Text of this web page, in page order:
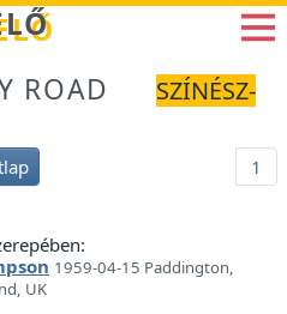
ROAD
SZÍNÉSZ-
1
1959-04-15 Paddington,
UK